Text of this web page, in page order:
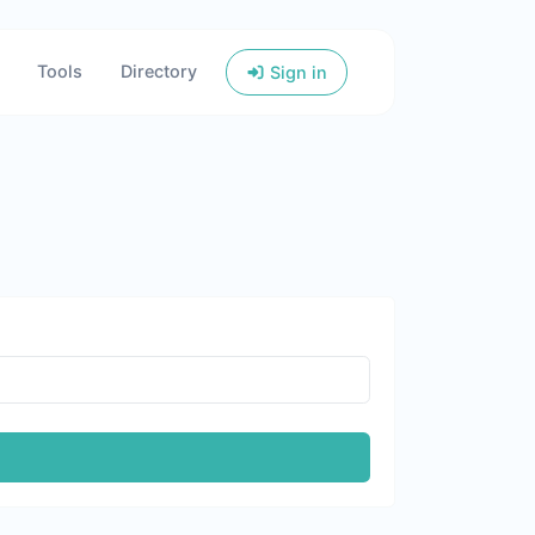
Tools Directory Sign in